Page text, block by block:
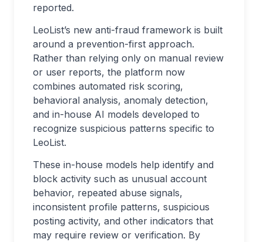
reported.
LeoList’s new anti-fraud framework is built
around a prevention-first approach.
Rather than relying only on manual review
or user reports, the platform now
combines automated risk scoring,
behavioral analysis, anomaly detection,
and in-house AI models developed to
recognize suspicious patterns specific to
LeoList.
These in-house models help identify and
block activity such as unusual account
behavior, repeated abuse signals,
inconsistent profile patterns, suspicious
posting activity, and other indicators that
may require review or verification. By